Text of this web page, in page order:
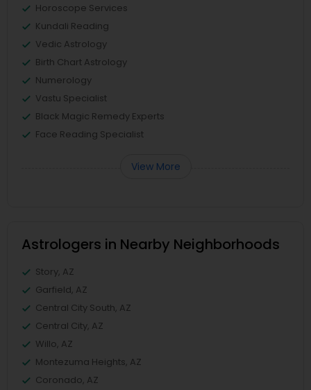
Horoscope Services
Kundali Reading
Vedic Astrology
Birth Chart Astrology
Numerology
Vastu Specialist
Black Magic Remedy Experts
Face Reading Specialist
View More
Astrologers in Nearby Neighborhoods
Story, AZ
Garfield, AZ
Central City South, AZ
Central City, AZ
Willo, AZ
Montezuma Heights, AZ
Coronado, AZ